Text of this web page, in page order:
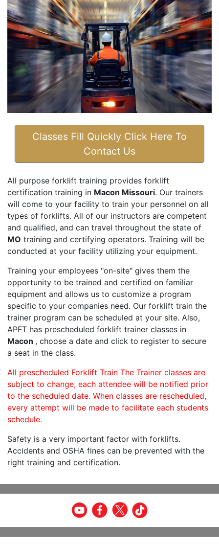
Classes Fill Quickly Click Here To
Contact Us
All purpose forklift training provides forklift
certification training in Macon Missouri. Our trainers
will come to your facility to train your personnel on all
types of forklifts. All of our instructors are competent
and qualified, and can travel throughout the state of
MO training and certifying operators. Training will be
conducted at your facility utilizing your equipment.
Training your employees "on-site" gives them the
opportunity to be trained and certified on familiar
equipment and allows us to customize a program
specific to your companies need. Our forklift train the
trainer program can be scheduled at your site. Also,
APFT has prescheduled forklift trainer classes in
Macon , choose a date and click to register to secure
a seat in the class.
All prescheduled Forklift Train The Trainer classes are
subject to change, each attendee will be notified prior
to the scheduled date. When classes are rescheduled,
every attempt will be made to facilitate each students
schedule.
Safety is a very important factor with forklifts.
Accidents and OSHA fines can be prevented with the
right training and certification.